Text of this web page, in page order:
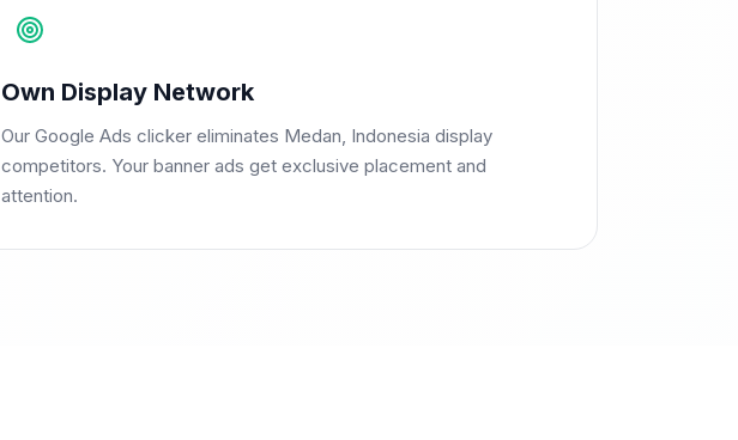
Own Display Network
Our Google Ads clicker eliminates Medan, Indonesia display
competitors. Your banner ads get exclusive placement and
attention.